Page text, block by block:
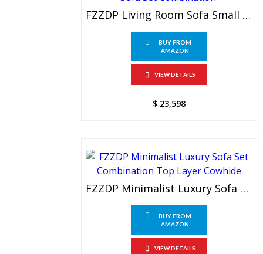
FZZDP Living Room Sofa Small Flat Sofa Set Combination
BUY FROM
AMAZON
VIEW DETAILS
$ 23,598
FZZDP Minimalist Luxury Sofa Set Combination Top Layer Cowhide
BUY FROM
AMAZON
VIEW DETAILS